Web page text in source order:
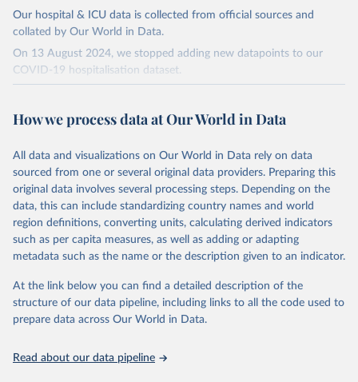
Our hospital & ICU data is collected from official sources and
collated by Our World in Data.
On 13 August 2024, we stopped adding new datapoints to our
COVID-19 hospitalisation dataset.
third-party authors. We will always indicate the original source of
of any such third-party data before use.
Retrieved on
August 13, 2024
Retrieved from
https://github.com/owid/covid-19-data/
Citation
This is the citation of the original data obtained from the source,
data downloaded from this page, please use the suggested citation
given in Reuse This Work below.
Cameron Appel, Charlie Giattino, Joe Hasell, Bobbie
Macdonald, Saloni Dattani, Diana Beltekian, Esteban
How we process data at Our World in Data
All data and visualizations on Our World in Data rely on data
sourced from one or several original data providers. Preparing this
original data involves several processing steps. Depending on the
data, this can include standardizing country names and world
region definitions, converting units, calculating derived indicators
such as per capita measures, as well as adding or adapting
metadata such as the name or the description given to an indicator.
At the link below you can find a detailed description of the
structure of our data pipeline, including links to all the code used to
prepare data across Our World in Data.
Read about our data pipeline